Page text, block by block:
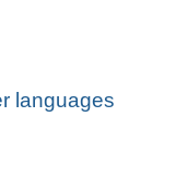
languages